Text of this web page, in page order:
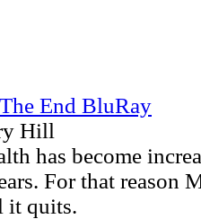
End BluRay
Hill
has become
For that reason
it quits.